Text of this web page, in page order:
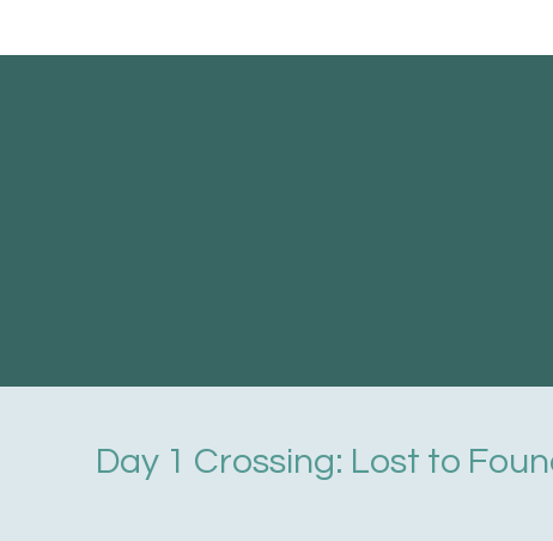
Day 1 Crossing: Lost to